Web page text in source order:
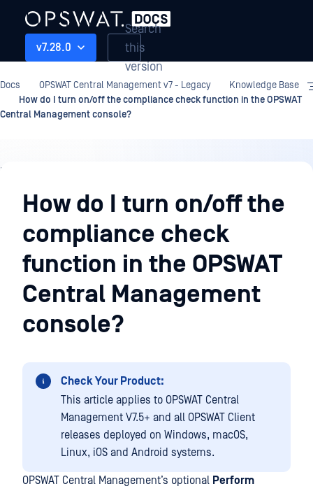
v7.28.0
Search
this
version
Docs OPSWAT Central Management v7 - Legacy
Knowledge Base
How do I turn on/off the compliance check function in the OPSWAT
Central Management console?
Knowledge
BaseHow do I turn on/off the
compliance check
function in the OPSWAT
Central Management
console?
Check Your Product:
This article applies to OPSWAT Central
Management V7.5+ and all OPSWAT Client
releases deployed on Windows, macOS,
Linux, iOS and Android systems.
OPSWAT Central Management’s optional Perform